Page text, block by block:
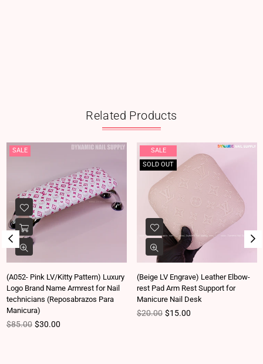
Related Products
SALE
(A052- Pink LV/Kitty Pattern) Luxury
Logo Brand Name Armrest for Nail
technicians (Reposabrazos Para
Manicura)
Regular price
$85.00 $30.00
SALE
SOLD OUT
(Beige LV Engrave) Leather Elbow-
rest Pad Arm Rest Support for
Manicure Nail Desk
Regular price
$20.00 $15.00